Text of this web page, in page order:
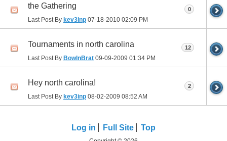
the Gathering
Last Post By kev3inp 07-18-2010 02:09 PM
0
Tournaments in north carolina
Last Post By BowlnBrat 09-09-2009 01:34 PM
12
Hey north carolina!
Last Post By kev3inp 08-02-2009 08:52 AM
2
Log in Full Site Top